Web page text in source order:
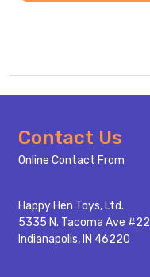
Footer
Start
Contact Us
Online Contact From
Happy Hen Toys, Ltd.
5335 N. Tacoma Ave #22
Indianapolis, IN 46220